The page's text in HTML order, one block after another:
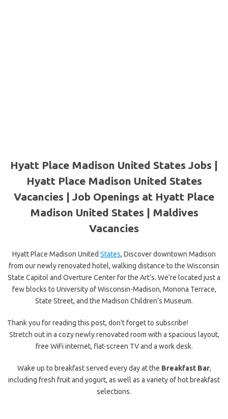
Hyatt Place Madison United States Jobs |
Hyatt Place Madison United States
Vacancies | Job Openings at Hyatt Place
Madison United States | Maldives
Vacancies
Hyatt Place Madison United States, Discover downtown Madison
from our newly renovated hotel, walking distance to the Wisconsin
State Capitol and Overture Center for the Art’s. We’re located just a
few blocks to University of Wisconsin-Madison, Monona Terrace,
State Street, and the Madison Children’s Museum.
Thank you for reading this post, don't forget to subscribe!
Stretch out in a cozy newly renovated room with a spacious layout,
free WiFi internet, flat-screen TV and a work desk.
Wake up to breakfast served every day at the Breakfast Bar,
including fresh fruit and yogurt, as well as a variety of hot breakfast
selections.